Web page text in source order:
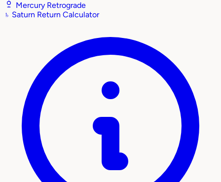
Mercury Retrograde
♄ Saturn Return Calculator